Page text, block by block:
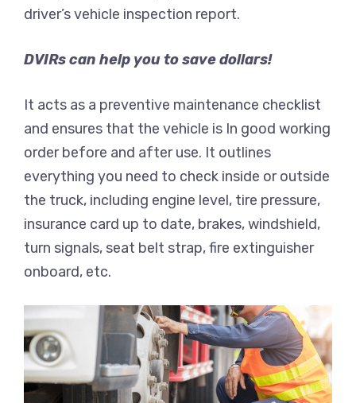
driver’s vehicle inspection report.
DVIRs can help you to save dollars!
It acts as a preventive maintenance checklist
and ensures that the vehicle is In good working
order before and after use. It outlines
everything you need to check inside or outside
the truck, including engine level, tire pressure,
insurance card up to date, brakes, windshield,
turn signals, seat belt strap, fire extinguisher
onboard, etc.